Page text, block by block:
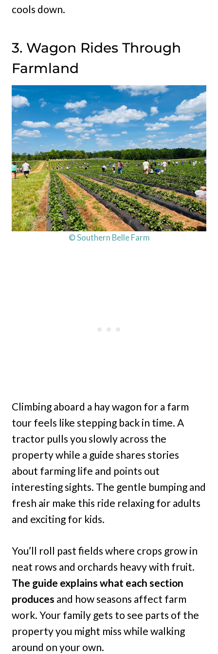
cools down.
3. Wagon Rides Through
Farmland
© Southern Belle Farm
Climbing aboard a hay wagon for a farm
tour feels like stepping back in time. A
tractor pulls you slowly across the
property while a guide shares stories
about farming life and points out
interesting sights. The gentle bumping and
fresh air make this ride relaxing for adults
and exciting for kids.
You’ll roll past fields where crops grow in
neat rows and orchards heavy with fruit.
The guide explains what each section
produces and how seasons affect farm
work. Your family gets to see parts of the
property you might miss while walking
around on your own.